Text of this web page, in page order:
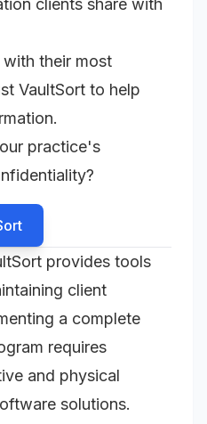
clients share with
their most
VaultSort to help
practice's
provides tools
client
a complete
requires
and physical
solutions.